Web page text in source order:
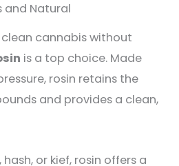
and Natural
cannabis without
is a top choice. Made
rosin retains the
and provides a clean,
or kief, rosin offers a